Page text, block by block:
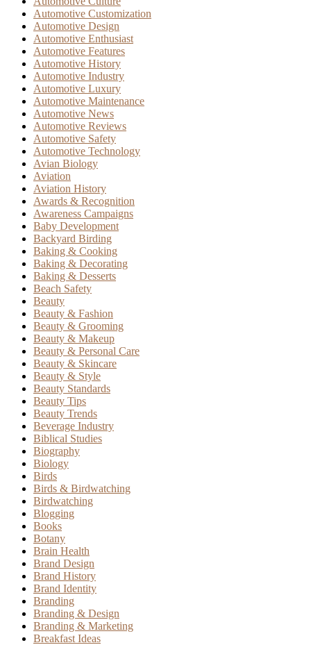
Automotive Customization
Automotive Design
Automotive Enthusiast
Automotive Features
Automotive History
Automotive Industry
Automotive Luxury
Automotive Maintenance
Automotive News
Automotive Reviews
Automotive Safety
Automotive Technology
Avian Biology
Aviation
Aviation History
Awards & Recognition
Awareness Campaigns
Baby Development
Backyard Birding
Baking & Cooking
Baking & Decorating
Baking & Desserts
Beach Safety
Beauty
Beauty & Fashion
Beauty & Grooming
Beauty & Makeup
Beauty & Personal Care
Beauty & Skincare
Beauty & Style
Beauty Standards
Beauty Tips
Beauty Trends
Beverage Industry
Biblical Studies
Biography
Biology
Birds
Birds & Birdwatching
Birdwatching
Blogging
Books
Botany
Brain Health
Brand Design
Brand History
Brand Identity
Branding
Branding & Design
Branding & Marketing
Breakfast Ideas